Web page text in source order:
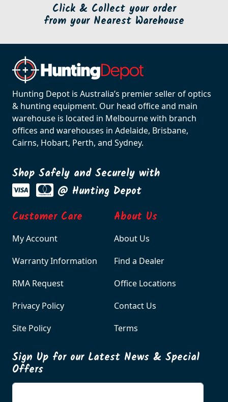
Click & Collect your order
from your Nearest Warehouse
Hunting Depot is Australia’s premier seller of optics
& hunting equipment. Our head office and main
warehouse is located in Melbourne with branch
offices and warehouses in Adelaide, Brisbane,
Cairns, Hobart, Perth, and Sydney.
Shop Safely and Securely with
@ Hunting Depot
Customer Care
My Account
Warranty Information
RMA Request
Privacy Policy
Site Policy
About Us
About Us
Find a Dealer
Office Locations
Contact Us
Terms
Sign Up for our Latest News & Special
Offers